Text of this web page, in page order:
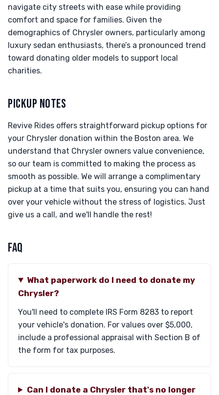
navigate city streets with ease while providing
comfort and space for families. Given the
demographics of Chrysler owners, particularly among
luxury sedan enthusiasts, there’s a pronounced trend
toward donating older models to support local
charities.
PICKUP NOTES
Revive Rides offers straightforward pickup options for
your Chrysler donation within the Boston area. We
understand that Chrysler owners value convenience,
so our team is committed to making the process as
smooth as possible. We will arrange a complimentary
pickup at a time that suits you, ensuring you can hand
over your vehicle without the stress of logistics. Just
give us a call, and we'll handle the rest!
FAQ
What paperwork do I need to donate my
Chrysler?
You'll need to complete IRS Form 8283 to report
your vehicle's donation. For values over $5,000,
include a professional appraisal with Section B of
the form for tax purposes.
Can I donate a Chrysler that's no longer